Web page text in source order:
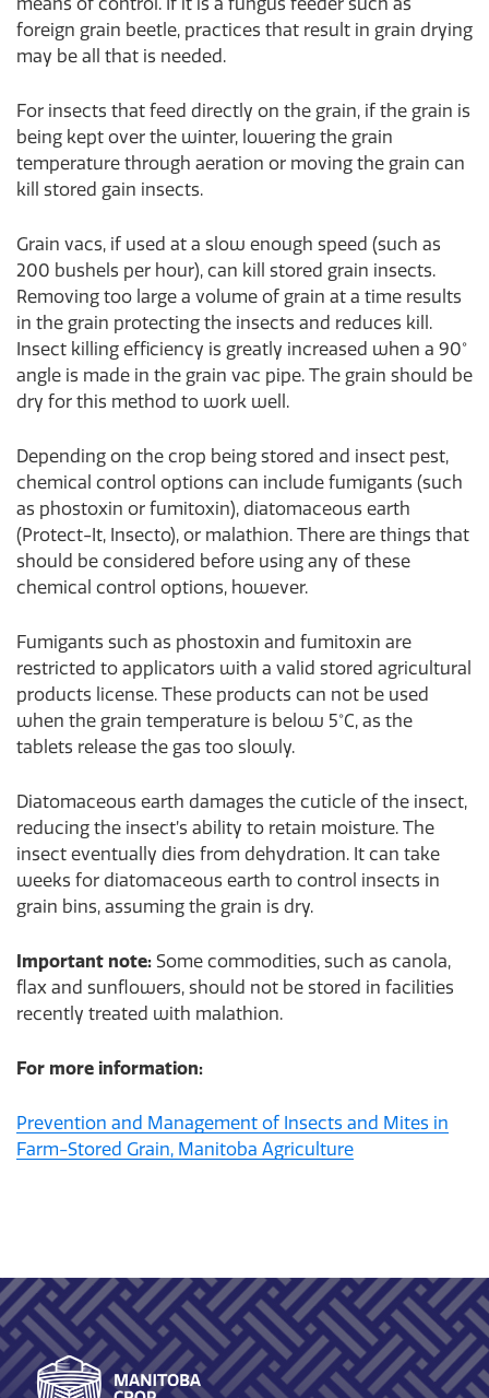
foreign grain beetle, practices that result in grain drying
may be all that is needed.
For insects that feed directly on the grain, if the grain is
being kept over the winter, lowering the grain
temperature through aeration or moving the grain can
kill stored gain insects.
Grain vacs, if used at a slow enough speed (such as
200 bushels per hour), can kill stored grain insects.
Removing too large a volume of grain at a time results
in the grain protecting the insects and reduces kill.
Insect killing efficiency is greatly increased when a 90°
angle is made in the grain vac pipe. The grain should be
dry for this method to work well.
Depending on the crop being stored and insect pest,
chemical control options can include fumigants (such
as phostoxin or fumitoxin), diatomaceous earth
(Protect-It, Insecto), or malathion. There are things that
should be considered before using any of these
chemical control options, however.
Fumigants such as phostoxin and fumitoxin are
restricted to applicators with a valid stored agricultural
products license. These products can not be used
when the grain temperature is below 5°C, as the
tablets release the gas too slowly.
Diatomaceous earth damages the cuticle of the insect,
reducing the insect’s ability to retain moisture. The
insect eventually dies from dehydration. It can take
weeks for diatomaceous earth to control insects in
grain bins, assuming the grain is dry.
Important note: Some commodities, such as canola,
flax and sunflowers, should not be stored in facilities
recently treated with malathion.
For more information:
Prevention and Management of Insects and Mites in
Farm-Stored Grain, Manitoba Agriculture
Footer